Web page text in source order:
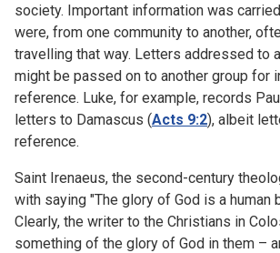
society. Important information was
were, from one community to another,
travelling that way. Letters addressed to
might be passed on to another group for
reference. Luke, for example, records
letters to Damascus (Acts 9:2), albeit
reference.
Saint Irenaeus, the second-century
with saying "The glory of God is a human
Clearly, the writer to the Christians in
something of the glory of God in them –